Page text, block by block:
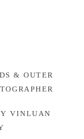
VINLUAN
& OUTER